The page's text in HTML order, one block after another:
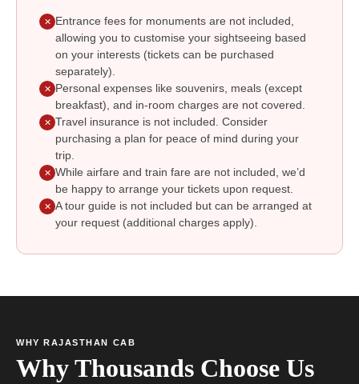
✕
Entrance fees for monuments are not included,
allowing you to customise your sightseeing based
on your interests (tickets can be purchased
separately).
✕
Personal expenses like souvenirs, meals (except
breakfast), and in-room charges are not covered.
✕ Travel insurance is not included. Consider
purchasing a plan for peace of mind during your
trip.
✕ While airfare and train fare are not included, we’d
be happy to arrange your tickets upon request.
✕ A tour guide is not included but can be arranged at
your request (additional charges apply).
WHY RAJASTHAN CAB
Why Thousands Choose Us